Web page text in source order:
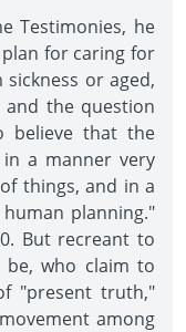
Testimonies, he
for caring for
or aged,
and the question
believe that the
a manner very
things, and in a
planning."
But recreant to
who claim to
"present truth,"
among